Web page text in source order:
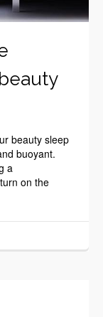
beauty sleep
buoyant.
a
on the